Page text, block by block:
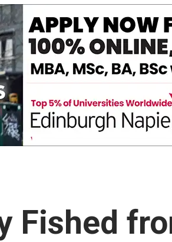
Fished